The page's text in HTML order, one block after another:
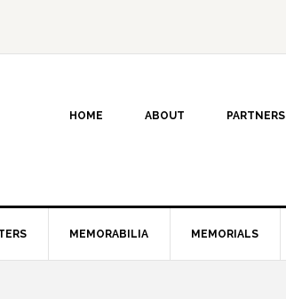
HOME ABOUT PARTNERS
MEMORABILIA MEMORIALS